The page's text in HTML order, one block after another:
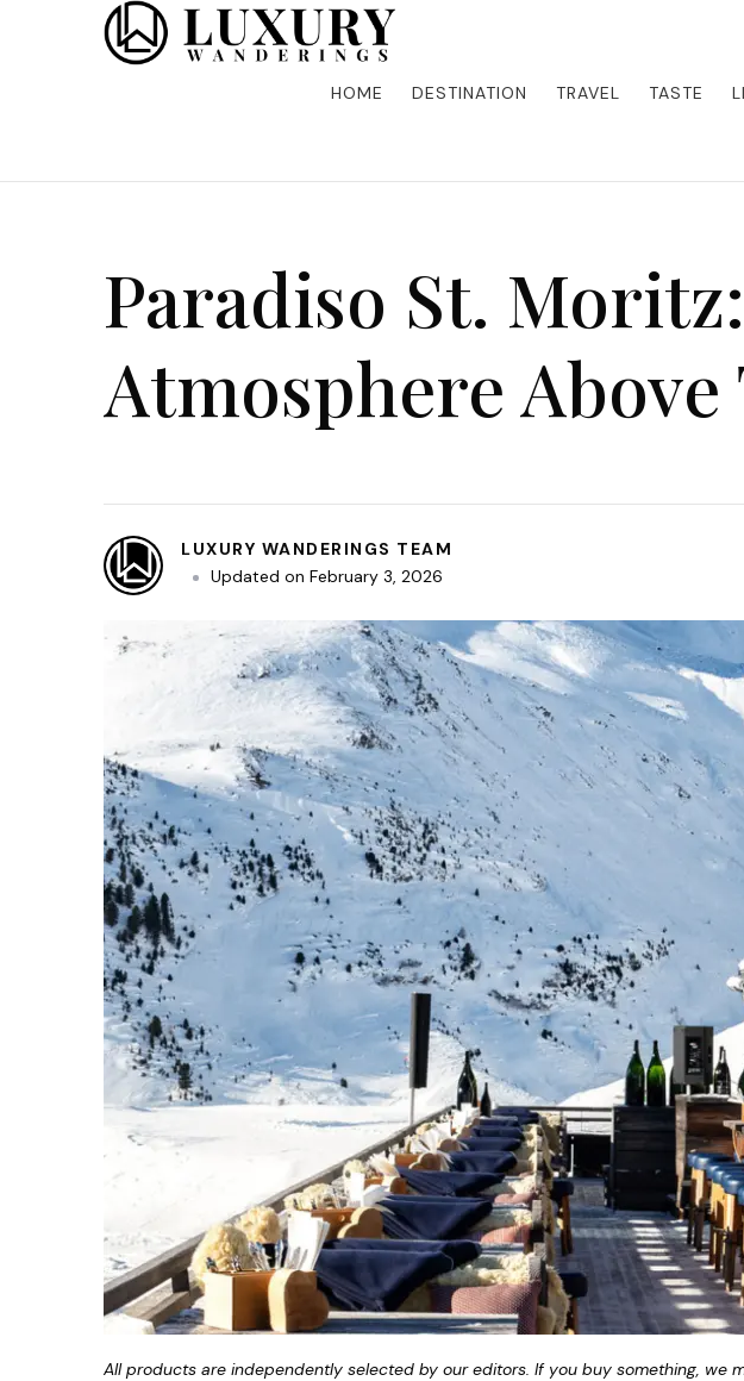
Luxury Wandering
Discover the finest in luxury travel, where elegance meets adventure. Our blog
five-star accommodations, gourmet dining, and bespoke activities. Whether it's
is unforgettable. Elevate your travels with us and explore the world in style.
HOME
DESTINATION TRAVEL TASTE
Paradiso St.
Atmosphere
LUXURY WANDERINGS TEAM
Updated on February 3, 2026
All products are independently selected by our editors. If you buy something, we